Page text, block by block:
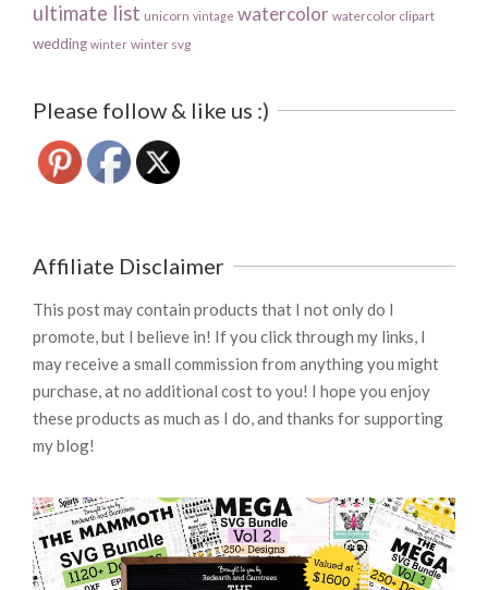
ultimate list unicorn vintage watercolor watercolor clipart
wedding winter winter svg
Please follow & like us :)
Affiliate Disclaimer
This post may contain products that I not only do I
promote, but I believe in! If you click through my links, I
may receive a small commission from anything you might
purchase, at no additional cost to you! I hope you enjoy
these products as much as I do, and thanks for supporting
my blog!